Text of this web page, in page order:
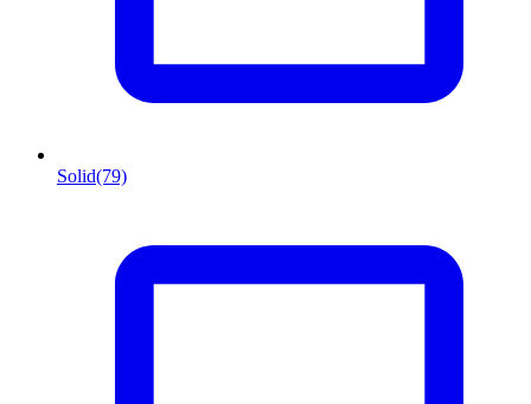
Solid(79)